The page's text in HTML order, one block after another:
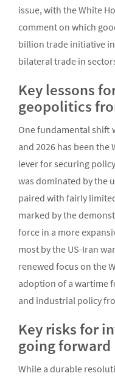
issue, with the White
comment on which
billion trade initiative
bilateral trade in
Key lessons
geopolitics
One fundamental shift
and 2026 has been the
lever for securing
was dominated by the
paired with fairly
marked by the
force in a more
most by the US-Iran
renewed focus on the
adoption of a wartime
and industrial policy
Key risks for
going forward
While a durable